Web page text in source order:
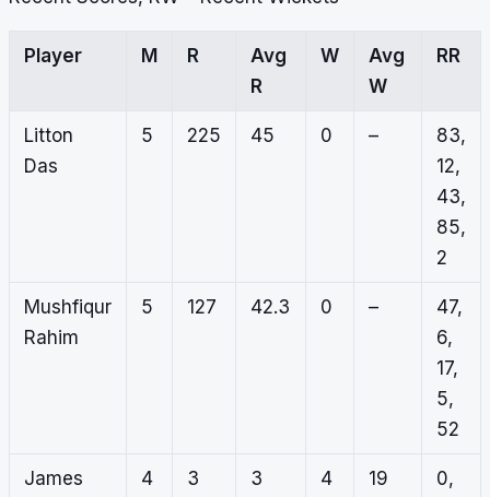
Player M R
Avg
R
W
Avg
W
RR
Litton
Das
5 225 45 0 –
83,
12,
43,
85,
2
Mushfiqur
Rahim
5 127 42.3 0 –
47,
6,
17,
5,
52
James
4 3 3 4 19
0,